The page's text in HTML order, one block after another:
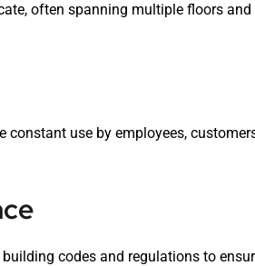
often spanning multiple floors
use by employees,
codes and regulations to